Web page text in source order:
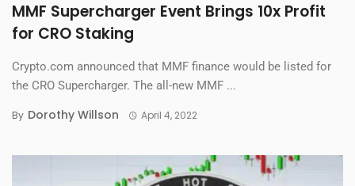
MMF Supercharger Event Brings 10x Profit
for CRO Staking
Crypto.com announced that MMF finance would be listed for
the CRO Supercharger. The all-new MMF ...
By Dorothy Willson April 4, 2022